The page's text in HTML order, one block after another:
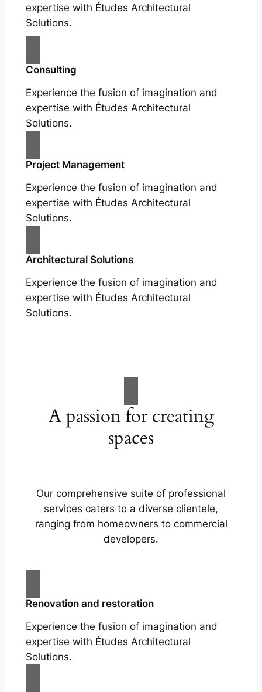
expertise with Études Architectural
Solutions.
Consulting
Experience the fusion of imagination and
expertise with Études Architectural
Solutions.
Project Management
Experience the fusion of imagination and
expertise with Études Architectural
Solutions.
Architectural Solutions
Experience the fusion of imagination and
expertise with Études Architectural
Solutions.
A passion for creating
spaces
Our comprehensive suite of professional
services caters to a diverse clientele,
ranging from homeowners to commercial
developers.
Renovation and restoration
Experience the fusion of imagination and
expertise with Études Architectural
Solutions.